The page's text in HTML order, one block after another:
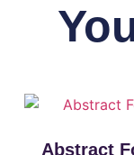
Abstract